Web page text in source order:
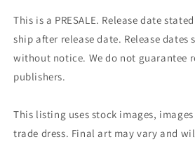
This is a PRESALE. Release date
ship after release date. Release dates
without notice. We do not guarantee
publishers.
This listing uses stock images,
trade dress. Final art may vary and